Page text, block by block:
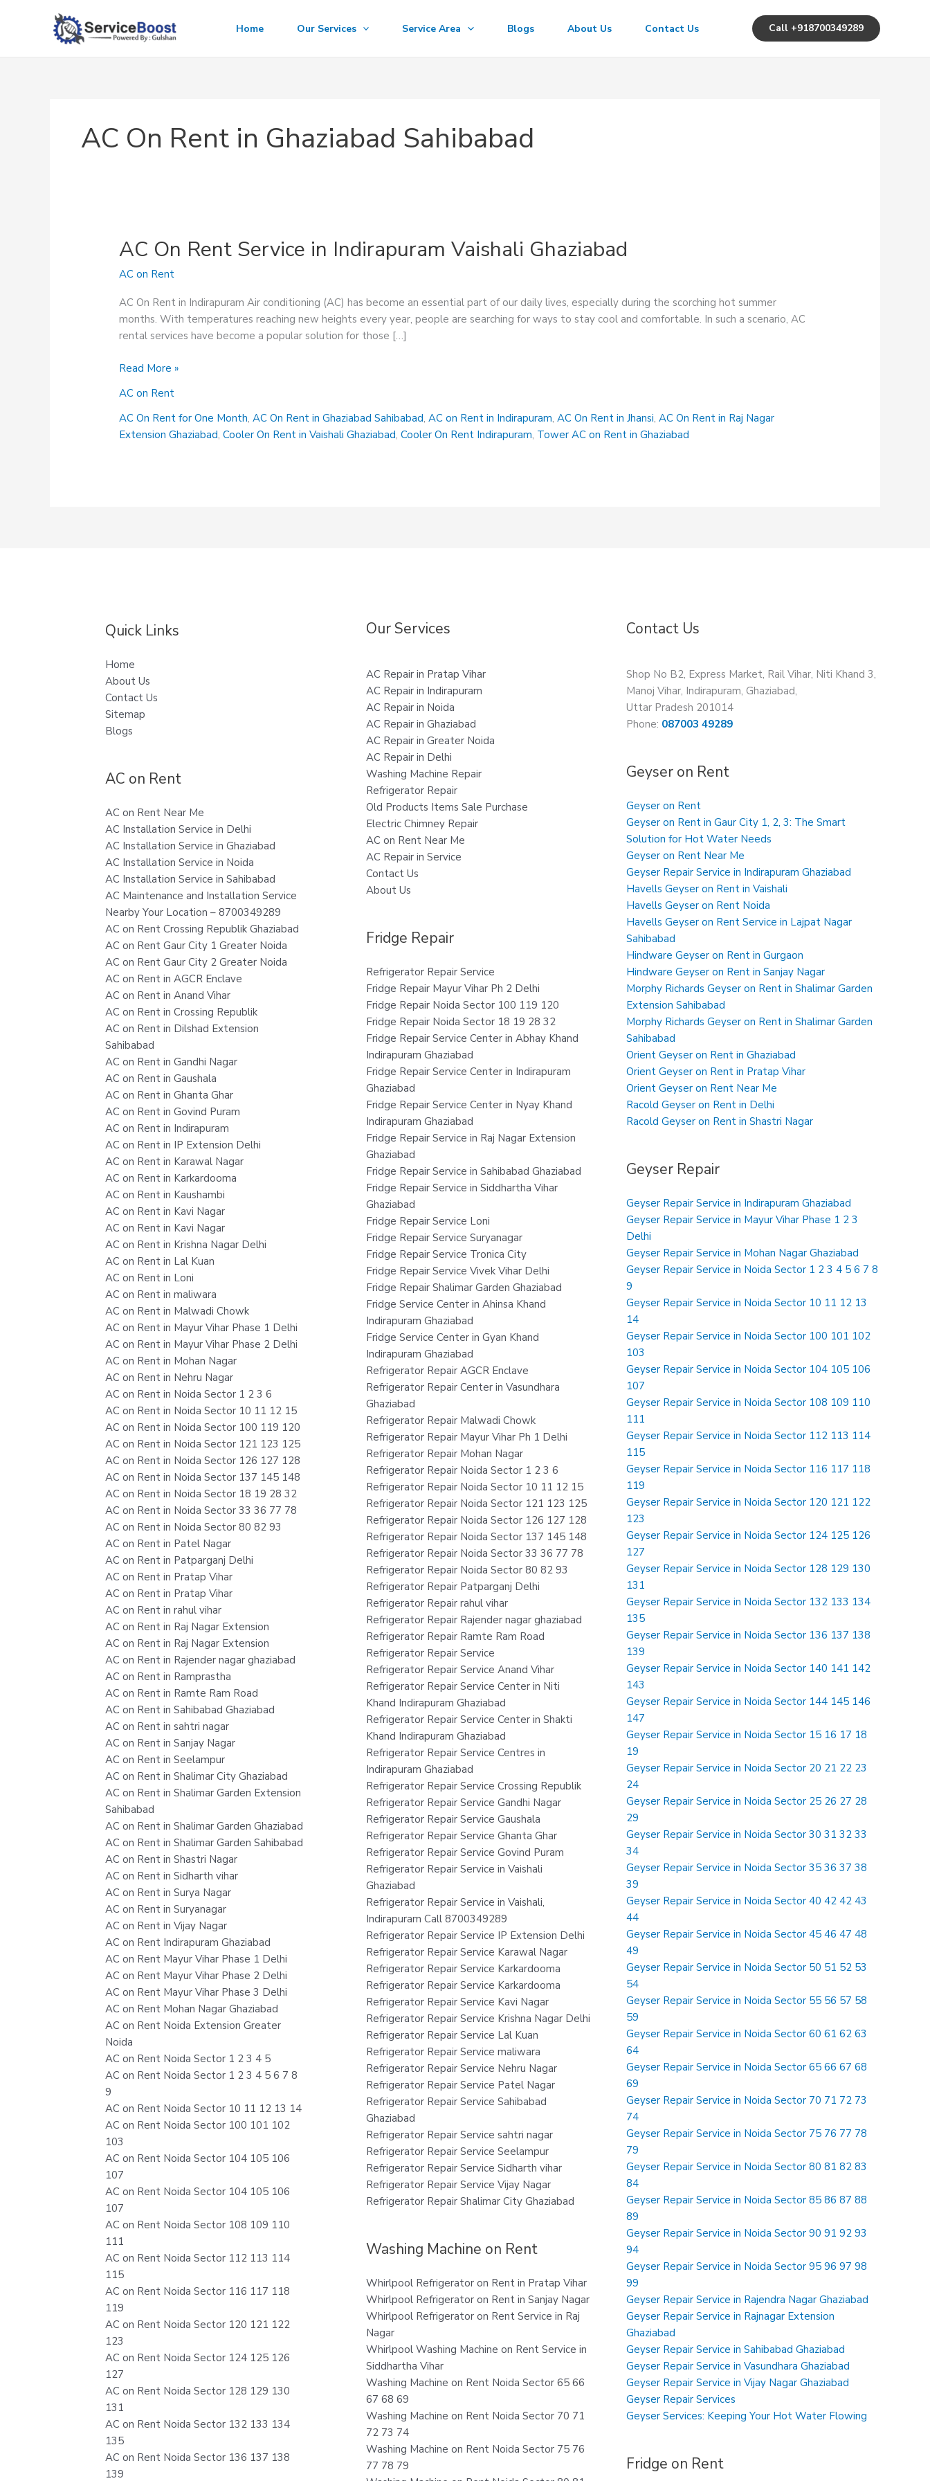
Home Our Services Service Area Blogs About Us Contact Us Call +918700349289
AC On Rent in Ghaziabad Sahibabad
AC On Rent Service in Indirapuram Vaishali Ghaziabad
AC on Rent
AC On Rent in Indirapuram Air conditioning (AC) has become an essential part of our daily lives, especially during the scorching hot summer
months. With temperatures reaching new heights every year, people are searching for ways to stay cool and comfortable. In such a scenario, AC
rental services have become a popular solution for those […]
AC
Rent
Service
in
Read More »
AC on Rent
AC On Rent for One Month,AC On Rent in Ghaziabad Sahibabad,AC on Rent in Indirapuram,AC On Rent in Jhansi,AC On Rent in Raj Nagar
Extension Ghaziabad,Cooler On Rent in Vaishali Ghaziabad,Cooler On Rent Indirapuram, Tower AC on Rent in Ghaziabad
Quick Links
Home
About Us
Contact Us
Sitemap
Blogs
AC on Rent
AC on Rent Near Me
AC Installation Service in Delhi
AC Installation Service in Ghaziabad
AC Installation Service in Noida
AC Installation Service in Sahibabad
AC Maintenance and Installation Service
Nearby Your Location – 8700349289
AC on Rent Crossing Republik Ghaziabad
AC on Rent Gaur City 1 Greater Noida
AC on Rent Gaur City 2 Greater Noida
AC on Rent in AGCR Enclave
AC on Rent in Anand Vihar
AC on Rent in Crossing Republik
AC on Rent in Dilshad Extension
Sahibabad
AC on Rent in Gandhi Nagar
AC on Rent in Gaushala
AC on Rent in Ghanta Ghar
AC on Rent in Govind Puram
AC on Rent in Indirapuram
AC on Rent in IP Extension Delhi
AC on Rent in Karawal Nagar
AC on Rent in Karkardooma
AC on Rent in Kaushambi
AC on Rent in Kavi Nagar
AC on Rent in Kavi Nagar
AC on Rent in Krishna Nagar Delhi
AC on Rent in Lal Kuan
AC on Rent in Loni
AC on Rent in maliwara
AC on Rent in Malwadi Chowk
AC on Rent in Mayur Vihar Phase 1 Delhi
AC on Rent in Mayur Vihar Phase 2 Delhi
AC on Rent in Mohan Nagar
AC on Rent in Nehru Nagar
AC on Rent in Noida Sector 1 2 3 6
AC on Rent in Noida Sector 10 11 12 15
AC on Rent in Noida Sector 100 119 120
AC on Rent in Noida Sector 121 123 125
AC on Rent in Noida Sector 126 127 128
AC on Rent in Noida Sector 137 145 148
AC on Rent in Noida Sector 18 19 28 32
AC on Rent in Noida Sector 33 36 77 78
AC on Rent in Noida Sector 80 82 93
AC on Rent in Patel Nagar
AC on Rent in Patparganj Delhi
AC on Rent in Pratap Vihar
AC on Rent in Pratap Vihar
AC on Rent in rahul vihar
AC on Rent in Raj Nagar Extension
AC on Rent in Raj Nagar Extension
AC on Rent in Rajender nagar ghaziabad
AC on Rent in Ramprastha
AC on Rent in Ramte Ram Road
AC on Rent in Sahibabad Ghaziabad
AC on Rent in sahtri nagar
AC on Rent in Sanjay Nagar
AC on Rent in Seelampur
AC on Rent in Shalimar City Ghaziabad
AC on Rent in Shalimar Garden Extension
Sahibabad
AC on Rent in Shalimar Garden Ghaziabad
AC on Rent in Shalimar Garden Sahibabad
AC on Rent in Shastri Nagar
AC on Rent in Sidharth vihar
AC on Rent in Surya Nagar
AC on Rent in Suryanagar
AC on Rent in Vijay Nagar
AC on Rent Indirapuram Ghaziabad
AC on Rent Mayur Vihar Phase 1 Delhi
AC on Rent Mayur Vihar Phase 2 Delhi
AC on Rent Mayur Vihar Phase 3 Delhi
AC on Rent Mohan Nagar Ghaziabad
AC on Rent Noida Extension Greater
Noida
AC on Rent Noida Sector 1 2 3 4 5
AC on Rent Noida Sector 1 2 3 4 5 6 7 8
9
AC on Rent Noida Sector 10 11 12 13 14
AC on Rent Noida Sector 100 101 102
103
AC on Rent Noida Sector 104 105 106
107
AC on Rent Noida Sector 104 105 106
107
AC on Rent Noida Sector 108 109 110
111
AC on Rent Noida Sector 112 113 114
115
AC on Rent Noida Sector 116 117 118
119
AC on Rent Noida Sector 120 121 122
123
AC on Rent Noida Sector 124 125 126
127
AC on Rent Noida Sector 128 129 130
131
AC on Rent Noida Sector 132 133 134
135
AC on Rent Noida Sector 136 137 138
139
Our Services
AC Repair in Pratap Vihar
AC Repair in Indirapuram
AC Repair in Noida
AC Repair in Ghaziabad
AC Repair in Greater Noida
AC Repair in Delhi
Washing Machine Repair
Refrigerator Repair
Old Products Items Sale Purchase
Electric Chimney Repair
AC on Rent Near Me
AC Repair in Service
Contact Us
About Us
Fridge Repair
Refrigerator Repair Service
Fridge Repair Mayur Vihar Ph 2 Delhi
Fridge Repair Noida Sector 100 119 120
Fridge Repair Noida Sector 18 19 28 32
Fridge Repair Service Center in Abhay Khand
Indirapuram Ghaziabad
Fridge Repair Service Center in Indirapuram
Ghaziabad
Fridge Repair Service Center in Nyay Khand
Indirapuram Ghaziabad
Fridge Repair Service in Raj Nagar Extension
Ghaziabad
Fridge Repair Service in Sahibabad Ghaziabad
Fridge Repair Service in Siddhartha Vihar
Ghaziabad
Fridge Repair Service Loni
Fridge Repair Service Suryanagar
Fridge Repair Service Tronica City
Fridge Repair Service Vivek Vihar Delhi
Fridge Repair Shalimar Garden Ghaziabad
Fridge Service Center in Ahinsa Khand
Indirapuram Ghaziabad
Fridge Service Center in Gyan Khand
Indirapuram Ghaziabad
Refrigerator Repair AGCR Enclave
Refrigerator Repair Center in Vasundhara
Ghaziabad
Refrigerator Repair Malwadi Chowk
Refrigerator Repair Mayur Vihar Ph 1 Delhi
Refrigerator Repair Mohan Nagar
Refrigerator Repair Noida Sector 1 2 3 6
Refrigerator Repair Noida Sector 10 11 12 15
Refrigerator Repair Noida Sector 121 123 125
Refrigerator Repair Noida Sector 126 127 128
Refrigerator Repair Noida Sector 137 145 148
Refrigerator Repair Noida Sector 33 36 77 78
Refrigerator Repair Noida Sector 80 82 93
Refrigerator Repair Patparganj Delhi
Refrigerator Repair rahul vihar
Refrigerator Repair Rajender nagar ghaziabad
Refrigerator Repair Ramte Ram Road
Refrigerator Repair Service
Refrigerator Repair Service Anand Vihar
Refrigerator Repair Service Center in Niti
Khand Indirapuram Ghaziabad
Refrigerator Repair Service Center in Shakti
Khand Indirapuram Ghaziabad
Refrigerator Repair Service Centres in
Indirapuram Ghaziabad
Refrigerator Repair Service Crossing Republik
Refrigerator Repair Service Gandhi Nagar
Refrigerator Repair Service Gaushala
Refrigerator Repair Service Ghanta Ghar
Refrigerator Repair Service Govind Puram
Refrigerator Repair Service in Vaishali
Ghaziabad
Refrigerator Repair Service in Vaishali,
Indirapuram Call 8700349289
Refrigerator Repair Service IP Extension Delhi
Refrigerator Repair Service Karawal Nagar
Refrigerator Repair Service Karkardooma
Refrigerator Repair Service Karkardooma
Refrigerator Repair Service Kavi Nagar
Refrigerator Repair Service Krishna Nagar Delhi
Refrigerator Repair Service Lal Kuan
Refrigerator Repair Service maliwara
Refrigerator Repair Service Nehru Nagar
Refrigerator Repair Service Patel Nagar
Refrigerator Repair Service Sahibabad
Ghaziabad
Refrigerator Repair Service sahtri nagar
Refrigerator Repair Service Seelampur
Refrigerator Repair Service Sidharth vihar
Refrigerator Repair Service Vijay Nagar
Refrigerator Repair Shalimar City Ghaziabad
Washing Machine on Rent
Whirlpool Refrigerator on Rent in Pratap Vihar
Whirlpool Refrigerator on Rent in Sanjay Nagar
Whirlpool Refrigerator on Rent Service in Raj
Nagar
Whirlpool Washing Machine on Rent Service in
Siddhartha Vihar
Washing Machine on Rent Noida Sector 65 66
67 68 69
Washing Machine on Rent Noida Sector 70 71
72 73 74
Washing Machine on Rent Noida Sector 75 76
77 78 79
Contact Us
Shop No B2, Express Market, Rail Vihar, Niti Khand 3,
Manoj Vihar, Indirapuram, Ghaziabad,
Uttar Pradesh 201014
Phone: 087003 49289
Geyser on Rent
Geyser on Rent
Geyser on Rent in Gaur City 1, 2, 3: The Smart
Solution for Hot Water Needs
Geyser on Rent Near Me
Geyser Repair Service in Indirapuram Ghaziabad
Havells Geyser on Rent in Vaishali
Havells Geyser on Rent Noida
Havells Geyser on Rent Service in Lajpat Nagar
Sahibabad
Hindware Geyser on Rent in Gurgaon
Hindware Geyser on Rent in Sanjay Nagar
Morphy Richards Geyser on Rent in Shalimar Garden
Extension Sahibabad
Morphy Richards Geyser on Rent in Shalimar Garden
Sahibabad
Orient Geyser on Rent in Ghaziabad
Orient Geyser on Rent in Pratap Vihar
Orient Geyser on Rent Near Me
Racold Geyser on Rent in Delhi
Racold Geyser on Rent in Shastri Nagar
Geyser Repair
Geyser Repair Service in Indirapuram Ghaziabad
Geyser Repair Service in Mayur Vihar Phase 1 2 3
Delhi
Geyser Repair Service in Mohan Nagar Ghaziabad
Geyser Repair Service in Noida Sector 1 2 3 4 5 6 7 8
9
Geyser Repair Service in Noida Sector 10 11 12 13
14
Geyser Repair Service in Noida Sector 100 101 102
103
Geyser Repair Service in Noida Sector 104 105 106
107
Geyser Repair Service in Noida Sector 108 109 110
111
Geyser Repair Service in Noida Sector 112 113 114
115
Geyser Repair Service in Noida Sector 116 117 118
119
Geyser Repair Service in Noida Sector 120 121 122
123
Geyser Repair Service in Noida Sector 124 125 126
127
Geyser Repair Service in Noida Sector 128 129 130
131
Geyser Repair Service in Noida Sector 132 133 134
135
Geyser Repair Service in Noida Sector 136 137 138
139
Geyser Repair Service in Noida Sector 140 141 142
143
Geyser Repair Service in Noida Sector 144 145 146
147
Geyser Repair Service in Noida Sector 15 16 17 18
19
Geyser Repair Service in Noida Sector 20 21 22 23
24
Geyser Repair Service in Noida Sector 25 26 27 28
29
Geyser Repair Service in Noida Sector 30 31 32 33
34
Geyser Repair Service in Noida Sector 35 36 37 38
39
Geyser Repair Service in Noida Sector 40 42 42 43
44
Geyser Repair Service in Noida Sector 45 46 47 48
49
Geyser Repair Service in Noida Sector 50 51 52 53
54
Geyser Repair Service in Noida Sector 55 56 57 58
59
Geyser Repair Service in Noida Sector 60 61 62 63
64
Geyser Repair Service in Noida Sector 65 66 67 68
69
Geyser Repair Service in Noida Sector 70 71 72 73
74
Geyser Repair Service in Noida Sector 75 76 77 78
79
Geyser Repair Service in Noida Sector 80 81 82 83
84
Geyser Repair Service in Noida Sector 85 86 87 88
89
Geyser Repair Service in Noida Sector 90 91 92 93
94
Geyser Repair Service in Noida Sector 95 96 97 98
99
Geyser Repair Service in Rajendra Nagar Ghaziabad
Geyser Repair Service in Rajnagar Extension
Ghaziabad
Geyser Repair Service in Sahibabad Ghaziabad
Geyser Repair Service in Vasundhara Ghaziabad
Geyser Repair Service in Vijay Nagar Ghaziabad
Geyser Repair Services
Geyser Services: Keeping Your Hot Water Flowing
Fridge on Rent